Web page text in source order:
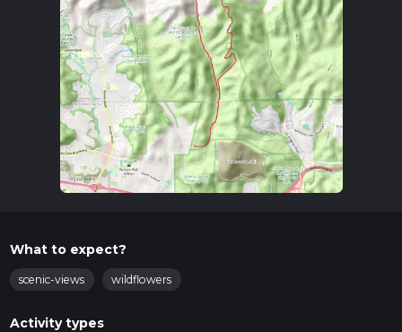
What to expect?
scenic-views wildflowers
Activity types